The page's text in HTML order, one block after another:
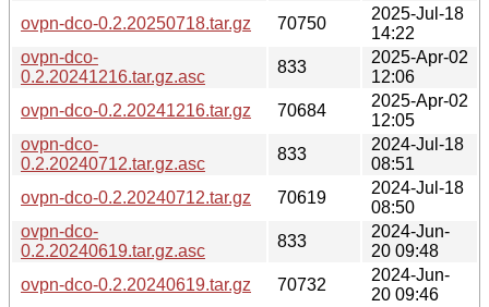
ovpn-dco-0.2.20250718.tar.gz
70750
2025-Jul-18
14:22
ovpn-dco-
0.2.20241216.tar.gz.asc
833
2025-Apr-02
12:06
ovpn-dco-0.2.20241216.tar.gz
70684
2025-Apr-02
12:05
ovpn-dco-
0.2.20240712.tar.gz.asc
833
2024-Jul-18
08:51
ovpn-dco-0.2.20240712.tar.gz
70619
2024-Jul-18
08:50
ovpn-dco-
0.2.20240619.tar.gz.asc
833
2024-Jun-
20 09:48
ovpn-dco-0.2.20240619.tar.gz
70732
2024-Jun-
20 09:46